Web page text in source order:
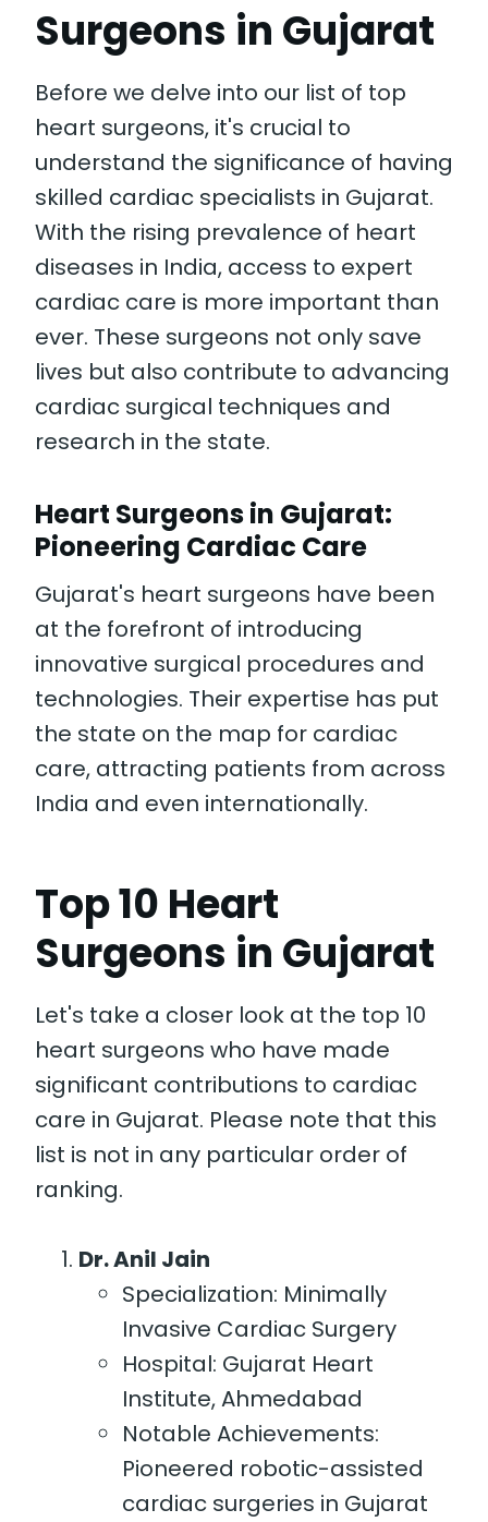
Surgeons in Gujarat
Before we delve into our list of top
heart surgeons, it's crucial to
understand the significance of having
skilled cardiac specialists in Gujarat.
With the rising prevalence of heart
diseases in India, access to expert
cardiac care is more important than
ever. These surgeons not only save
lives but also contribute to advancing
cardiac surgical techniques and
research in the state.
Heart Surgeons in Gujarat:
Pioneering Cardiac Care
Gujarat's heart surgeons have been
at the forefront of introducing
innovative surgical procedures and
technologies. Their expertise has put
the state on the map for cardiac
care, attracting patients from across
India and even internationally.
Top 10 Heart
Surgeons in Gujarat
Let's take a closer look at the top 10
heart surgeons who have made
significant contributions to cardiac
care in Gujarat. Please note that this
list is not in any particular order of
ranking.
Dr. Anil Jain
Specialization: Minimally
Invasive Cardiac Surgery
Hospital: Gujarat Heart
Institute, Ahmedabad
Notable Achievements:
Pioneered robotic-assisted
cardiac surgeries in Gujarat